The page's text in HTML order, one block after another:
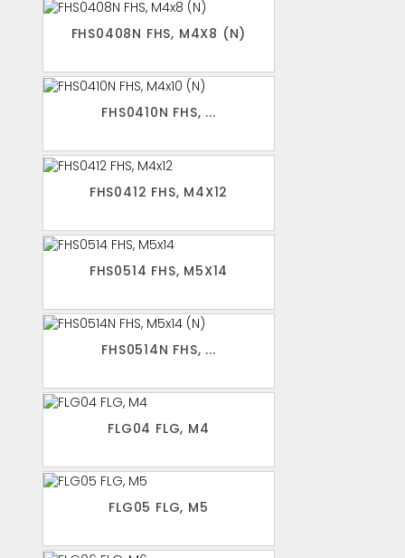
FHS0408N FHS, M4X8 (N)
FHS0410N FHS, ...
FHS0412 FHS, M4X12
FHS0514 FHS, M5X14
FHS0514N FHS, ...
FLG04 FLG, M4
FLG05 FLG, M5